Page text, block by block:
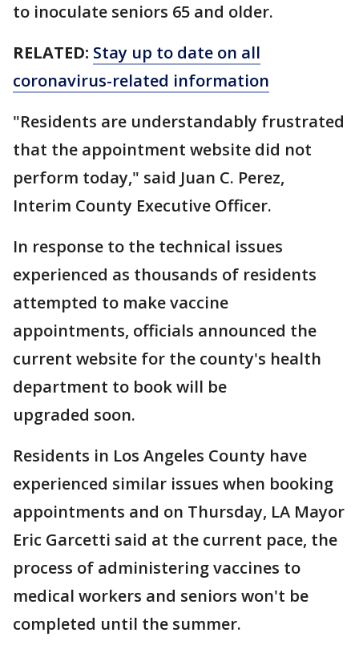
to inoculate seniors 65 and older.
RELATED: Stay up to date on all
coronavirus-related information
"Residents are understandably frustrated
that the appointment website did not
perform today," said Juan C. Perez,
Interim County Executive Officer.
In response to the technical issues
experienced as thousands of residents
attempted to make vaccine
appointments, officials announced the
current website for the county's health
department to book will be
upgraded soon.
Residents in Los Angeles County have
experienced similar issues when booking
appointments and on Thursday, LA Mayor
Eric Garcetti said at the current pace, the
process of administering vaccines to
medical workers and seniors won't be
completed until the summer.